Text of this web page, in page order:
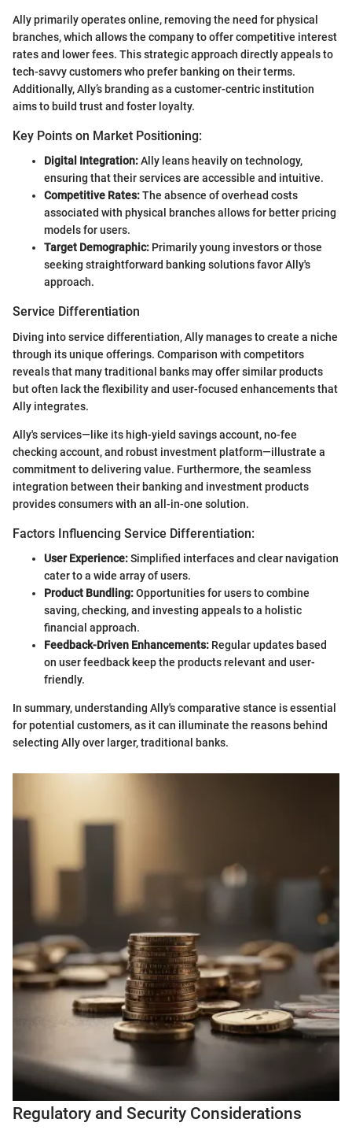
Ally primarily operates online, removing the need for physical
branches, which allows the company to offer competitive interest
rates and lower fees. This strategic approach directly appeals to
tech-savvy customers who prefer banking on their terms.
Additionally, Ally’s branding as a customer-centric institution
aims to build trust and foster loyalty.
Key Points on Market Positioning:
Digital Integration:Ally leans heavily on technology,
ensuring that their services are accessible and intuitive.
Competitive Rates:The absence of overhead costs
associated with physical branches allows for better pricing
models for users.
Target Demographic: Primarily young investors or those
seeking straightforward banking solutions favor Ally's
approach.
Service Differentiation
Diving into service differentiation, Ally manages to create a niche
through its unique offerings. Comparison with competitors
reveals that many traditional banks may offer similar products
but often lack the flexibility and user-focused enhancements that
Ally integrates.
Ally's services—like its high-yield savings account, no-fee
checking account, and robust investment platform—illustrate a
commitment to delivering value. Furthermore, the seamless
integration between their banking and investment products
provides consumers with an all-in-one solution.
Factors Influencing Service Differentiation:
User Experience:Simplified interfaces and clear navigation
cater to a wide array of users.
Product Bundling:Opportunities for users to combine
saving, checking, and investing appeals to a holistic
financial approach.
Feedback-Driven Enhancements: Regular updates based
on user feedback keep the products relevant and user-
friendly.
In summary, understanding Ally's comparative stance is essential
for potential customers, as it can illuminate the reasons behind
selecting Ally over larger, traditional banks.
Regulatory and Security Considerations